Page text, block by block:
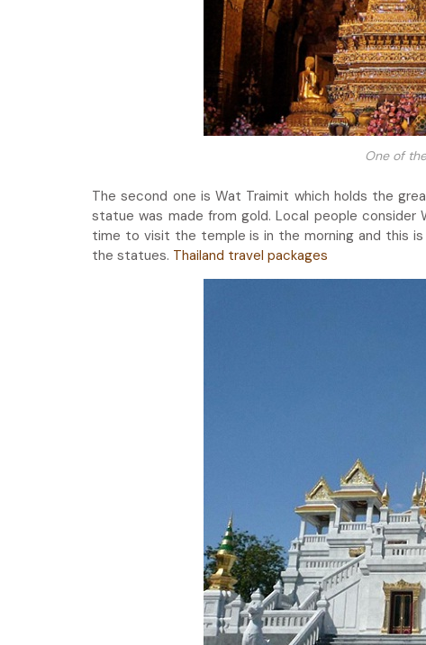
One of
The second one is Wat Traimit which holds the
statue was made from gold. Local people
time to visit the temple is in the morning and this
the statues. Thailand travel packages